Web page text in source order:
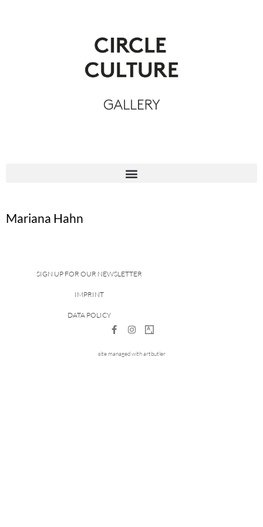
Mariana Hahn
SIGN UP FOR OUR NEWSLETTER
IMPRINT
DATA POLICY
site managed with artbutler